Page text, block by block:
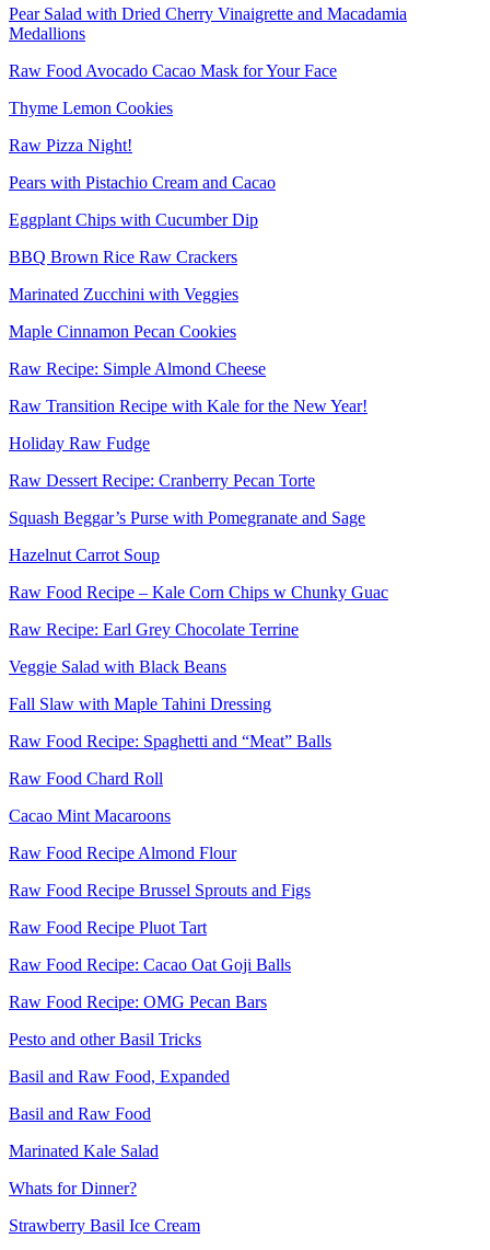
Pear Salad with Dried Cherry Vinaigrette and Macadamia
Medallions
Raw Food Avocado Cacao Mask for Your Face
Thyme Lemon Cookies
Raw Pizza Night!
Pears with Pistachio Cream and Cacao
Eggplant Chips with Cucumber Dip
BBQ Brown Rice Raw Crackers
Marinated Zucchini with Veggies
Maple Cinnamon Pecan Cookies
Raw Recipe: Simple Almond Cheese
Raw Transition Recipe with Kale for the New Year!
Holiday Raw Fudge
Raw Dessert Recipe: Cranberry Pecan Torte
Squash Beggar’s Purse with Pomegranate and Sage
Hazelnut Carrot Soup
Raw Food Recipe – Kale Corn Chips w Chunky Guac
Raw Recipe: Earl Grey Chocolate Terrine
Veggie Salad with Black Beans
Fall Slaw with Maple Tahini Dressing
Raw Food Recipe: Spaghetti and “Meat” Balls
Raw Food Chard Roll
Cacao Mint Macaroons
Raw Food Recipe Almond Flour
Raw Food Recipe Brussel Sprouts and Figs
Raw Food Recipe Pluot Tart
Raw Food Recipe: Cacao Oat Goji Balls
Raw Food Recipe: OMG Pecan Bars
Pesto and other Basil Tricks
Basil and Raw Food, Expanded
Basil and Raw Food
Marinated Kale Salad
Whats for Dinner?
Strawberry Basil Ice Cream